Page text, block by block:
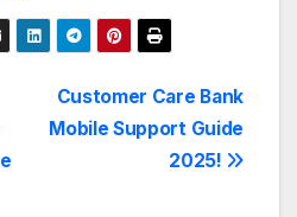
Customer Care Bank
Mobile Support Guide
2025!